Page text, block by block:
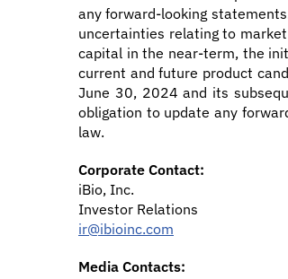
any forward-looking
uncertainties relating to
capital in the near-term, the
current and future product
June 30, 2024 and its
obligation to update any
law.
Corporate Contact:
iBio, Inc.
Investor Relations
ir@ibioinc.com
Media Contacts: